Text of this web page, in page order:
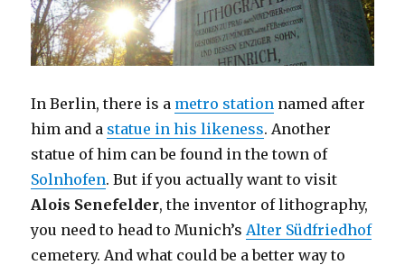
In Berlin, there is a metro station named after
him and a statue in his likeness. Another
statue of him can be found in the town of
Solnhofen. But if you actually want to visit
Alois Senefelder, the inventor of lithography,
you need to head to Munich’s Alter Südfriedhof
cemetery. And what could be a better way to